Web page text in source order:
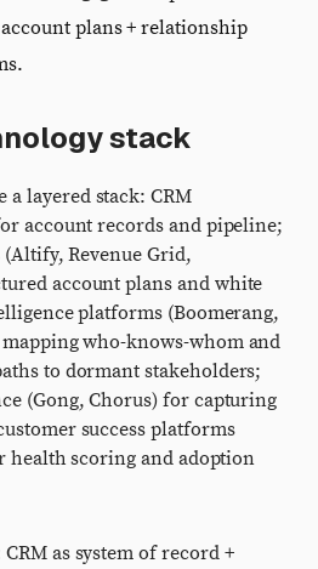
plans + relationship
stack
a layered stack: CRM
account records and pipeline;
Revenue Grid,
account plans and white
platforms (Boomerang,
who-knows-whom and
to dormant stakeholders;
(Gong, Chorus) for capturing
success platforms
health scoring and adoption
as system of record +